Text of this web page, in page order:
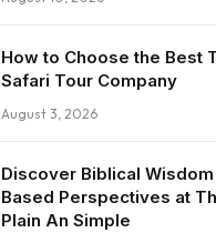
How to Choose the Best
Safari Tour Company
August 3, 2026
Discover Biblical Wisdom
Based Perspectives at
Plain An Simple